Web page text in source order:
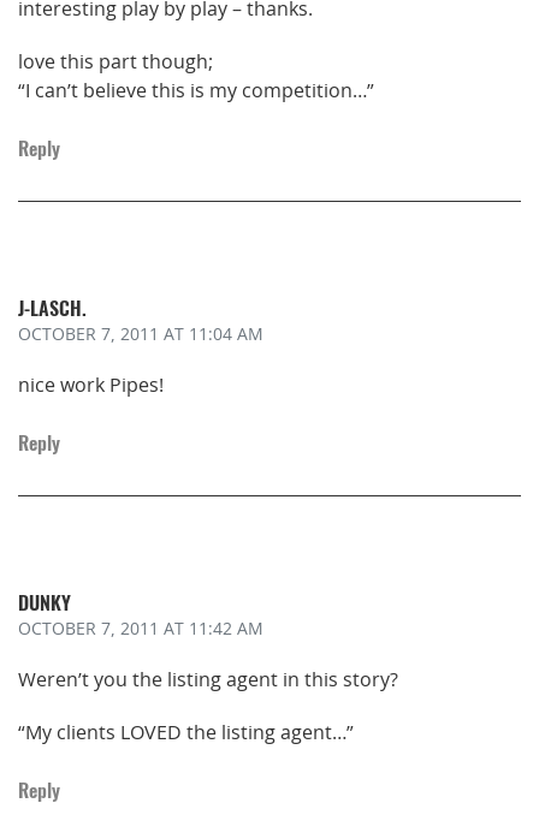
interesting play by play – thanks.
love this part though;
“I can’t believe this is my competition…”
Reply
J-LASCH.
OCTOBER 7, 2011 AT 11:04 AM
nice work Pipes!
Reply
DUNKY
OCTOBER 7, 2011 AT 11:42 AM
Weren’t you the listing agent in this story?
“My clients LOVED the listing agent…”
Reply